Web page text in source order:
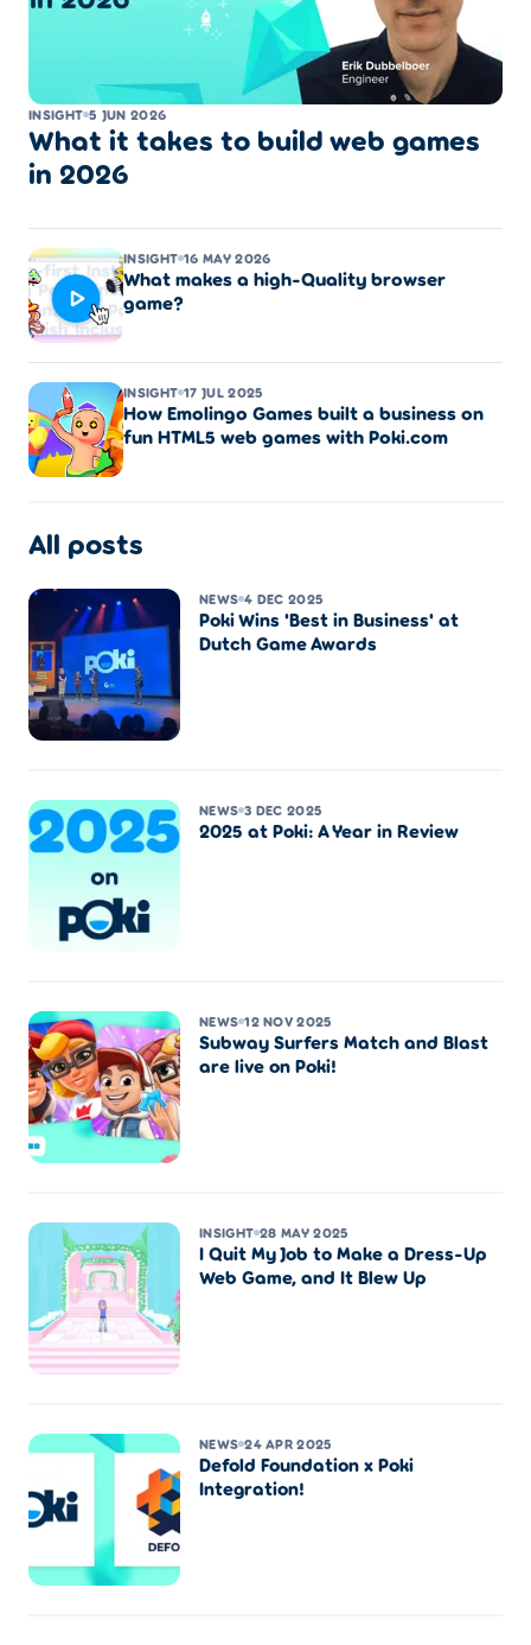
INSIGHT 5 JUN 2026
What it takes to build web games
in 2026
INSIGHT 16 MAY 2026
What makes a high-Quality browser
game?
INSIGHT 17 JUL 2025
How Emolingo Games built a business on
fun HTML5 web games with Poki.com
All posts
NEWS 4 DEC 2025
Poki Wins 'Best in Business' at
Dutch Game Awards
NEWS 3 DEC 2025
2025 at Poki: A Year in Review
NEWS 12 NOV 2025
Subway Surfers Match and Blast
are live on Poki!
INSIGHT 28 MAY 2025
I Quit My Job to Make a Dress-Up
Web Game, and It Blew Up
NEWS 24 APR 2025
Defold Foundation x Poki
Integration!